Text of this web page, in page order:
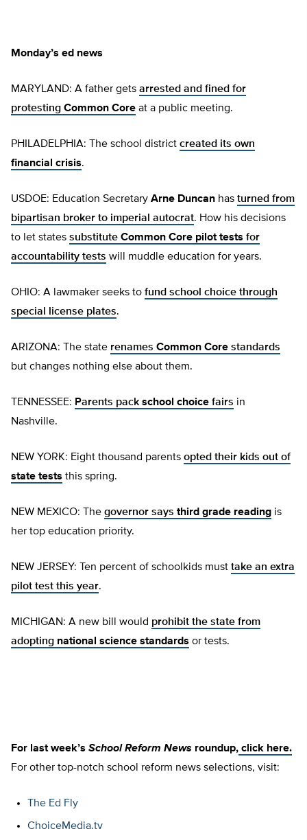
Monday’s ed news
MARYLAND: A father gets arrested and fined for
protesting Common Core at a public meeting.
PHILADELPHIA: The school district created its own
financial crisis.
USDOE: Education Secretary Arne Duncan has turned from
bipartisan broker to imperial autocrat. How his decisions
to let states substitute Common Core pilot tests for
accountability tests will muddle education for years.
OHIO: A lawmaker seeks to fund school choice through
special license plates.
ARIZONA: The state renames Common Core standards
but changes nothing else about them.
TENNESSEE: Parents pack school choice fairs in
Nashville.
NEW YORK: Eight thousand parents opted their kids out of
state tests this spring.
NEW MEXICO: The governor says third grade reading is
her top education priority.
NEW JERSEY: Ten percent of schoolkids must take an extra
pilot test this year.
MICHIGAN: A new bill would prohibit the state from
adopting national science standards or tests.
For last week’s School Reform News roundup, click here.
For other top-notch school reform news selections, visit:
The Ed Fly
ChoiceMedia.tv